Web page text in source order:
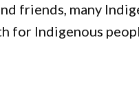
friends, many
for Indigenous